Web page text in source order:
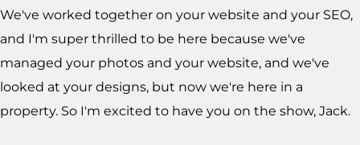
We've worked together on your website and your SEO,
and I'm super thrilled to be here because we've
managed your photos and your website, and we've
looked at your designs, but now we're here in a
property. So I'm excited to have you on the show, Jack.